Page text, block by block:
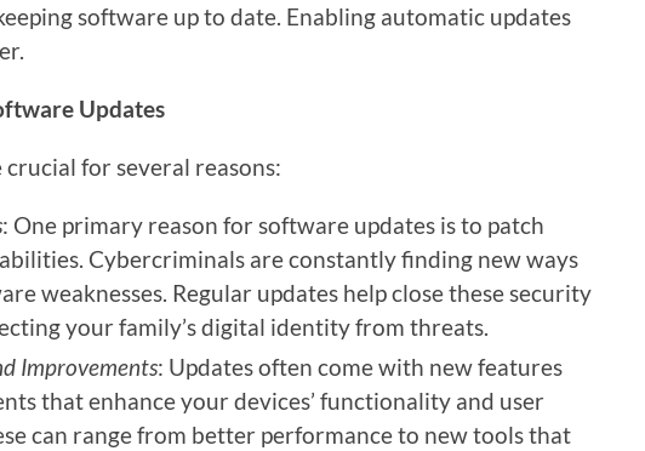
software up to date. Enabling automatic updates
Updates
for several reasons:
: One primary reason for software updates is to patch
Cybercriminals are constantly finding new ways
weaknesses. Regular updates help close these security
your family’s digital identity from threats.
Improvements: Updates often come with new features
that enhance your devices’ functionality and user
can range from better performance to new tools that